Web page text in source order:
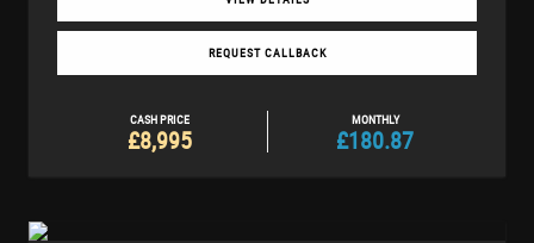
REQUEST CALLBACK
CASH PRICE
£8,995
MONTHLY
£180.87